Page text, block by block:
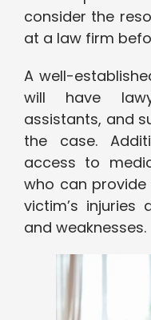
consider the
at a law firm
A well-
will have
assistants, and
the case.
access to
who can
victim’s injuries
and weaknesses.